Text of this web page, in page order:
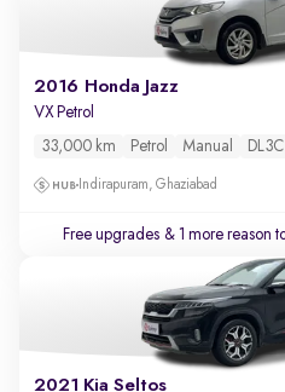
2016 Honda Jazz
VX Petrol
33,000 km Petrol Manual DL3C
Indirapuram, Ghaziabad
Free upgrades & 1 more reason
2021 Kia Seltos